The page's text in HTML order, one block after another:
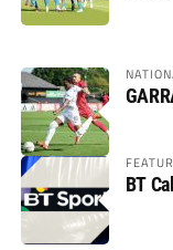
BT